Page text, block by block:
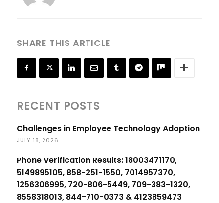
SHARE THIS ARTICLE
RECENT POSTS
Challenges in Employee Technology Adoption
JULY 18, 2026
Phone Verification Results: 18003471170,
5149895105, 858-251-1550, 7014957370,
1256306995, 720-806-5449, 709-383-1320,
8558318013, 844-710-0373 & 4123859473